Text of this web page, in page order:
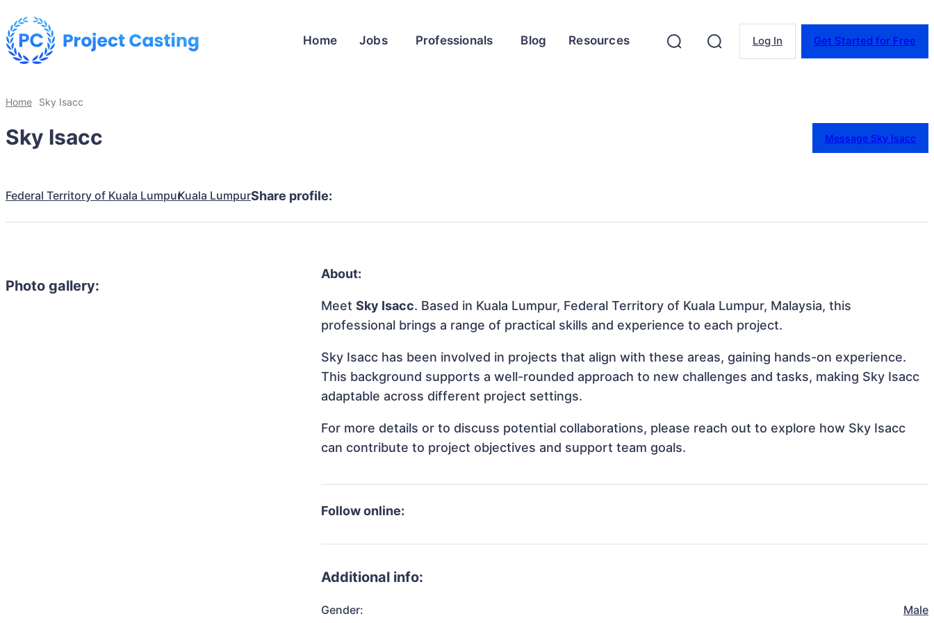
Home Jobs Professionals Blog Resources Log In Get Started for Free
Home Sky Isacc
Sky Isacc Message Sky Isacc
Federal Territory of Kuala LumpurKuala LumpurShare profile:
Photo gallery:
About:
MeetSky Isacc. Based in Kuala Lumpur, Federal Territory of Kuala Lumpur, Malaysia, this
professional brings a range of practical skills and experience to each project.
Sky Isacc has been involved in projects that align with these areas, gaining hands-on experience.
This background supports a well-rounded approach to new challenges and tasks, making Sky Isacc
adaptable across different project settings.
For more details or to discuss potential collaborations, please reach out to explore how Sky Isacc
can contribute to project objectives and support team goals.
Follow online:
Additional info:
Gender: Male